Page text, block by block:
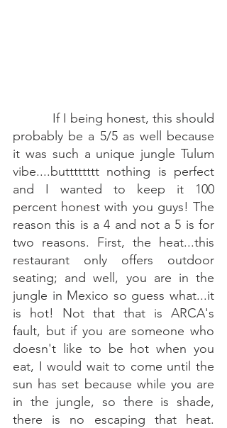
If I being honest, this should
probably be a 5/5 as well because
it was such a unique jungle Tulum
vibe....butttttttt nothing is perfect
and I wanted to keep it 100
percent honest with you guys! The
reason this is a 4 and not a 5 is for
two reasons. First, the heat...this
restaurant only offers outdoor
seating; and well, you are in the
jungle in Mexico so guess what...it
is hot! Not that that is ARCA's
fault, but if you are someone who
doesn't like to be hot when you
eat, I would wait to come until the
sun has set because while you are
in the jungle, so there is shade,
there is no escaping that heat.